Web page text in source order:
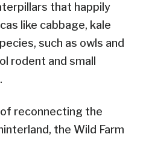
that happily
like cabbage, kale
such as owls and
rodent and small
reconnecting the
the Wild Farm